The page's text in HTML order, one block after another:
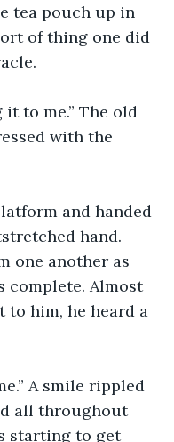
tea pouch up in
of thing one did
to me.” The old
with the
and handed
hand.
one another as
complete. Almost
to him, he heard a
A smile rippled
all throughout
starting to get